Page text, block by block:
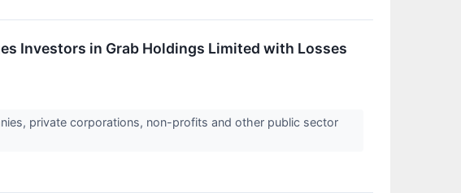
Investors in Grab Holdings Limited with Losses
private corporations, non-profits and other public sector